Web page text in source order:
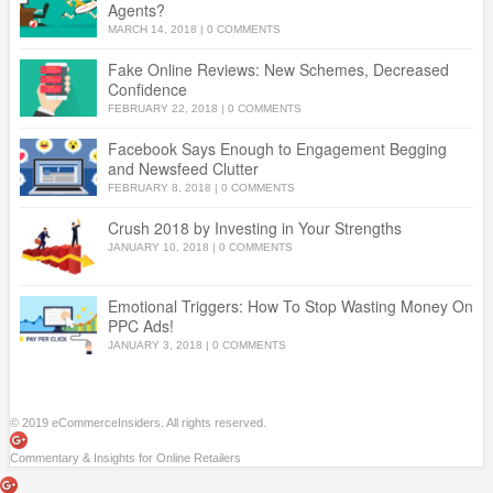
Agents?
MARCH 14, 2018 | 0 COMMENTS
Fake Online Reviews: New Schemes, Decreased
Confidence
FEBRUARY 22, 2018 | 0 COMMENTS
Facebook Says Enough to Engagement Begging
and Newsfeed Clutter
FEBRUARY 8, 2018 | 0 COMMENTS
Crush 2018 by Investing in Your Strengths
JANUARY 10, 2018 | 0 COMMENTS
Emotional Triggers: How To Stop Wasting Money On
PPC Ads!
JANUARY 3, 2018 0 COMMENTS
© 2019 eCommerceInsiders. All rights reserved.
Commentary & Insights for Online Retailers